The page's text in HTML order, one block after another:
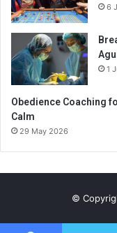
6
1
Obedience Coaching
Calm
29 May 2026
©